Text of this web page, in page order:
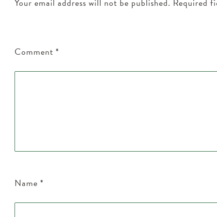
Your email address will not be published. Required
Comment *
Name *